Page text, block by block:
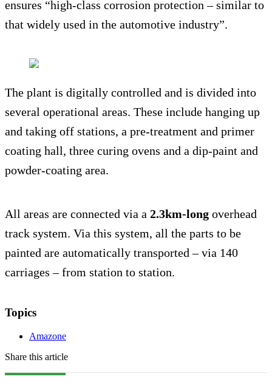
ensures “high-class corrosion protection – similar to
that widely used in the automotive industry”.
The plant is digitally controlled and is divided into
several operational areas. These include hanging up
and taking off stations, a pre-treatment and primer
coating hall, three curing ovens and a dip-paint and
powder-coating area.
All areas are connected via a 2.3km-long overhead
track system. Via this system, all the parts to be
painted are automatically transported – via 140
carriages – from station to station.
Topics
Amazone
Share this article